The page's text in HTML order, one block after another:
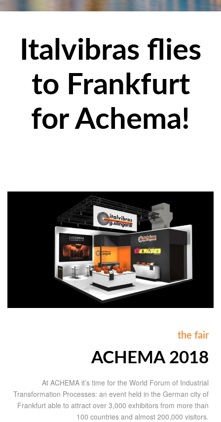
Italvibras flies
to Frankfurt
for Achema!
the fair
ACHEMA 2018
At ACHEMA it’s time for the World Forum of Industrial
Transformation Processes: an event held in the German city of
Frankfurt able to attract over 3,000 exhibitors from more than
100 countries and almost 200,000 visitors.